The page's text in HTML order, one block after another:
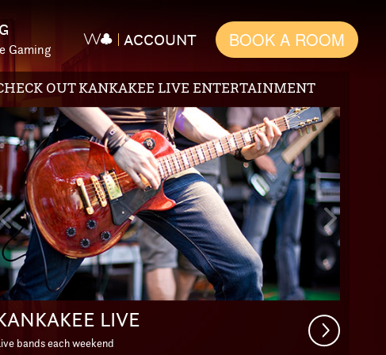
Gaming
ACCOUNT BOOK A ROOM
Previous
Slide
Next
Slide
PACKAGES
THE EVERYDAY
Get